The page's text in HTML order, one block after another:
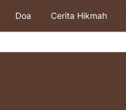
Doa Cerita Hikmah